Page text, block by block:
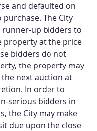
and defaulted on
The City
runner-up bidders to
property at the price
bidders do not
the property may
next auction at
In order to
serious bidders in
the City may make
due upon the close